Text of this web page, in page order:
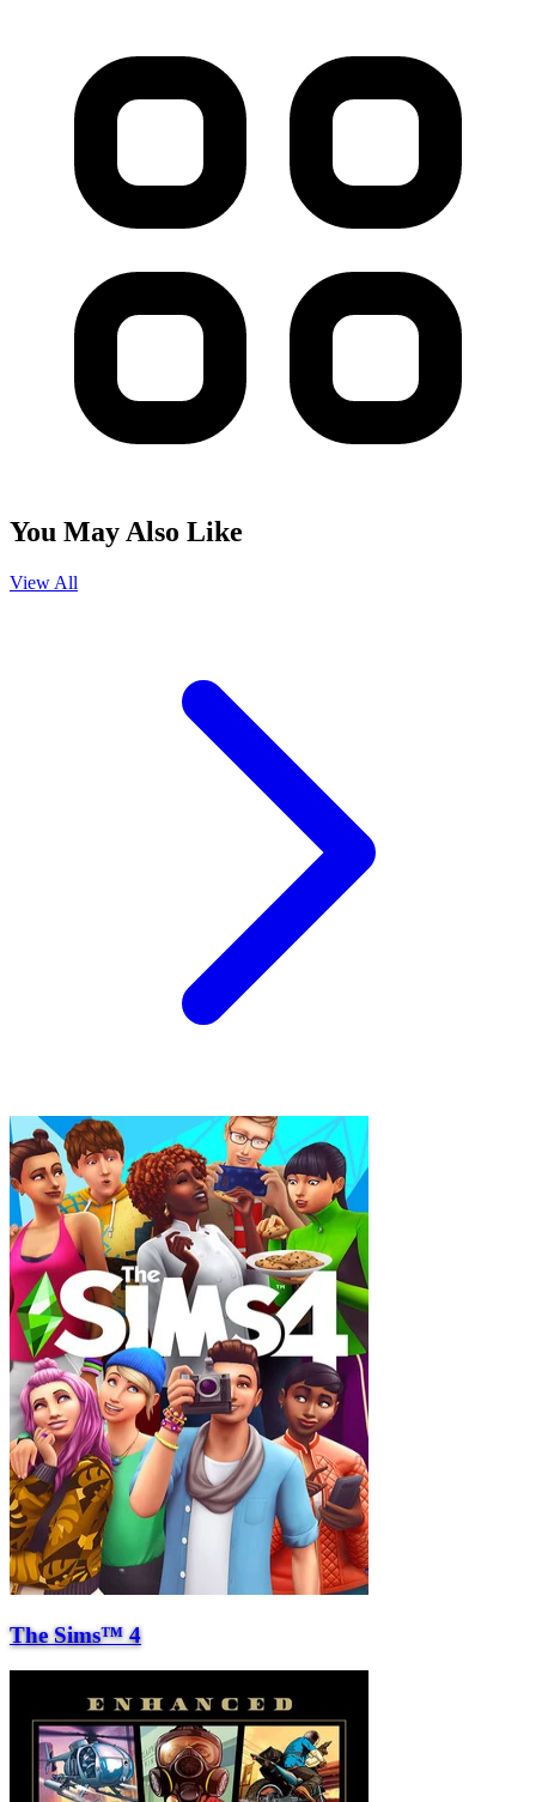
You May Also Like
View All
The Sims™ 4